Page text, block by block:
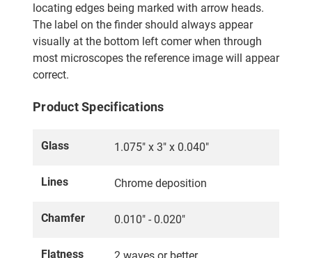
locating edges being marked with arrow heads.
The label on the finder should always appear
visually at the bottom left comer when through
most microscopes the reference image will appear
correct.
Product Specifications
Glass 1.075" x 3" x 0.040"
Lines Chrome deposition
Chamfer 0.010" - 0.020"
Flatness